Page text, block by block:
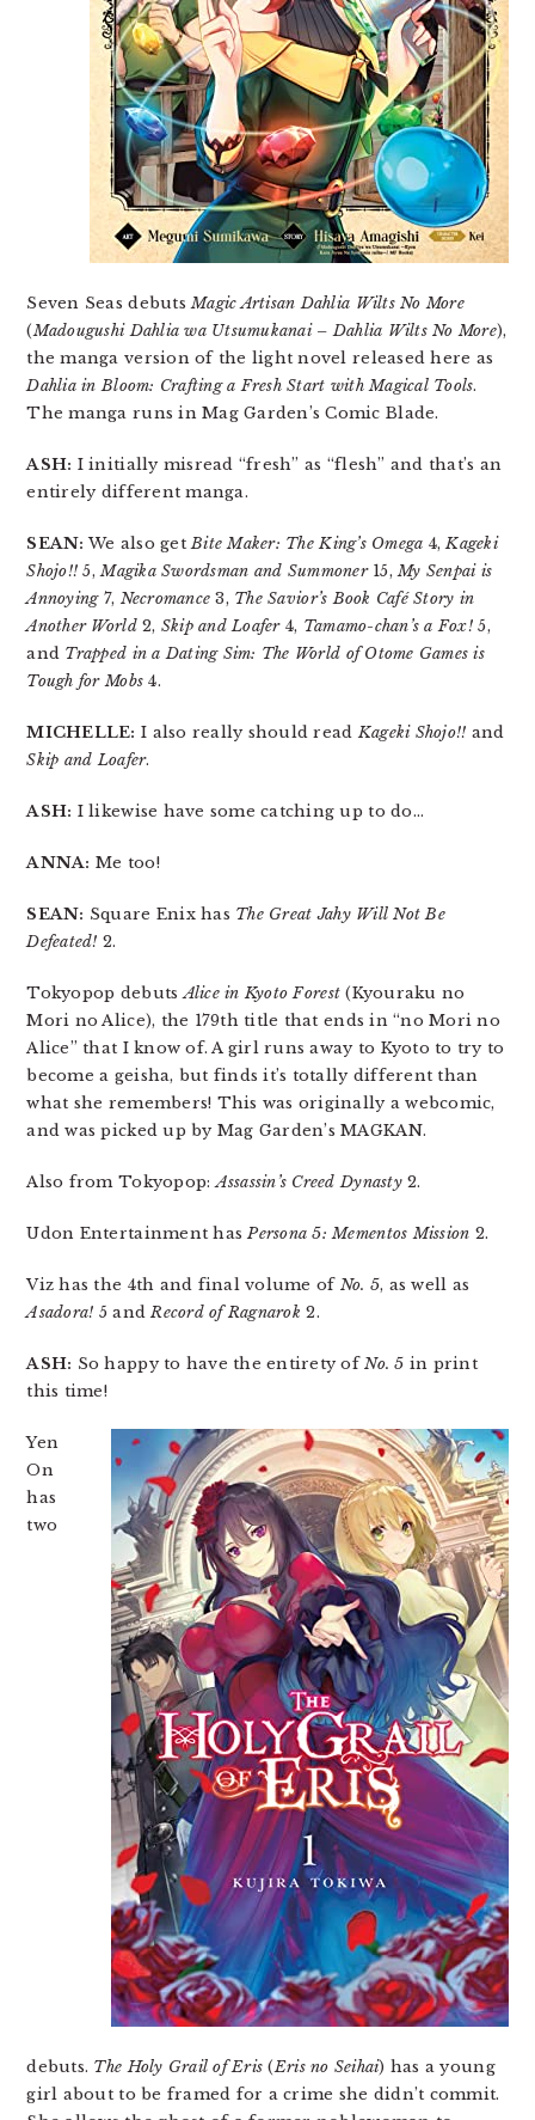
Seven Seas debutsMagic Artisan Dahlia Wilts No More
(Madougushi Dahlia wa Utsumukanai – Dahlia Wilts No More),
the manga version of the light novel released here as
Dahlia in Bloom: Crafting a Fresh Start with Magical Tools.
The manga runs in Mag Garden’s Comic Blade.
ASH: I initially misread “fresh” as “flesh” and that’s an
entirely different manga.
SEAN: We also getBite Maker: The King’s Omega 4,Kageki
Shojo!! 5,Magika Swordsman and Summoner15,My Senpai is
Annoying7, Necromance 3, The Savior’s Book Café Story in
Another World2, Skip and Loafer4, Tamamo-chan’s a Fox!5,
and Trapped in a Dating Sim: The World of Otome Games is
Tough for Mobs 4.
MICHELLE: I also really should readKageki Shojo!! and
Skip and Loafer.
ASH: I likewise have some catching up to do…
ANNA: Me too!
SEAN: Square Enix has The Great Jahy Will Not Be
Defeated! 2.
Tokyopop debutsAlice in Kyoto Forest (Kyouraku no
Mori no Alice), the 179th title that ends in “no Mori no
Alice” that I know of. A girl runs away to Kyoto to try to
become a geisha, but finds it’s totally different than
what she remembers! This was originally a webcomic,
and was picked up by Mag Garden’s MAGKAN.
Also from Tokyopop:Assassin’s Creed Dynasty2.
Udon Entertainment hasPersona 5: Mementos Mission 2.
Viz has the 4th and final volume of No. 5, as well as
Asadora! 5 andRecord of Ragnarok 2.
ASH: So happy to have the entirety ofNo. 5 in print
this time!
Yen
On
has
two
debuts. The Holy Grail of Eris (Eris no Seihai) has a young
girl about to be framed for a crime she didn’t commit.